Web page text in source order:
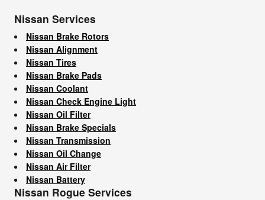
Nissan Services
Nissan Brake Rotors
Nissan Alignment
Nissan Tires
Nissan Brake Pads
Nissan Coolant
Nissan Check Engine Light
Nissan Oil Filter
Nissan Brake Specials
Nissan Transmission
Nissan Oil Change
Nissan Air Filter
Nissan Battery
Nissan Rogue Services